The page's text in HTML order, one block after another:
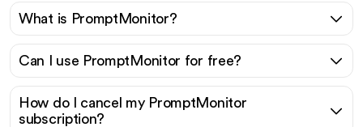
What is PromptMonitor?
Can I use PromptMonitor for free?
How do I cancel my PromptMonitor
subscription?